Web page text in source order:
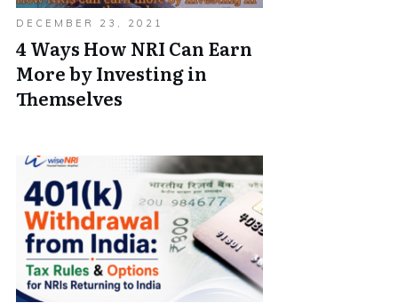
DECEMBER 23, 2021
4 Ways How NRI Can Earn
More by Investing in
Themselves